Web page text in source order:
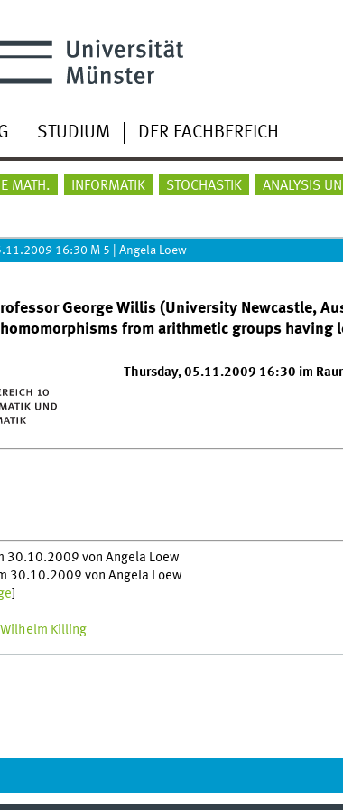
STUDIUM DER FACHBEREICH
MATH. INFORMATIK STOCHASTIK ANALYSIS
16:30 M 5 Angela Loew
George Willis (University Newcastle,
homomorphisms from arithmetic groups having
Thursday, 05.11.2009 16:30 im
30.10.2009 von Angela Loew
30.10.2009 von Angela Loew
Killing